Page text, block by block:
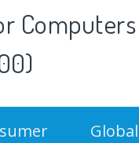
52400
49500